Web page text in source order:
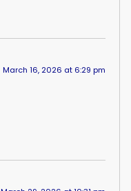
March 16, 2026 at 6:29 pm